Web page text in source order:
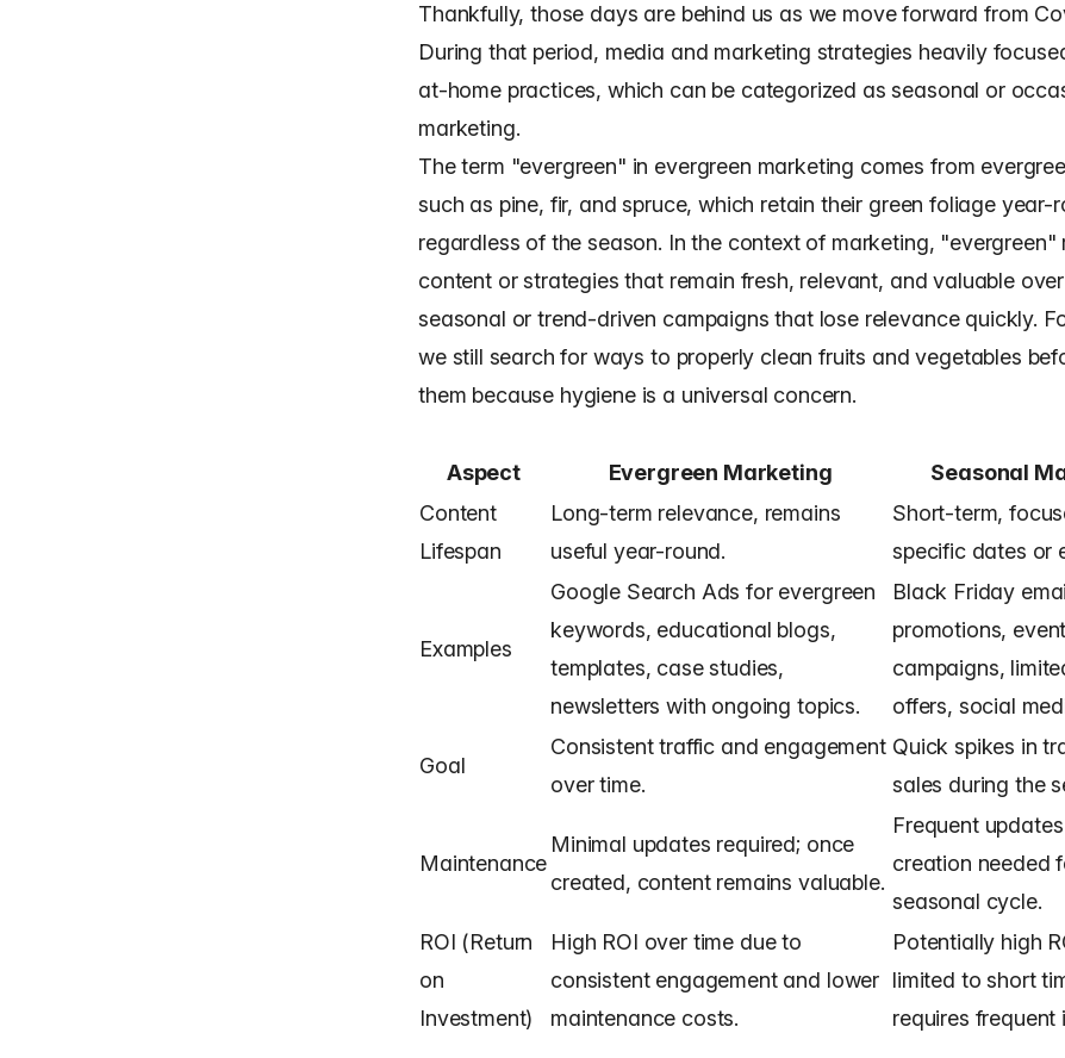
Thankfully, those days are behind us as we move forward from
During that period, media and marketing strategies heavily
at-home practices, which can be categorized as seasonal or
marketing.
The term "evergreen" in evergreen marketing comes from
such as pine, fir, and spruce, which retain their green foliage year-
regardless of the season. In the context of marketing, "evergreen"
content or strategies that remain fresh, relevant, and valuable
seasonal or trend-driven campaigns that lose relevance quickly.
we still search for ways to properly clean fruits and vegetables
them because hygiene is a universal concern.
Aspect Evergreen Marketing
Seasonal
Content
Lifespan
Long-term relevance, remains
useful year-round.
Short-term,
specific dates or
Examples
Google Search Ads for evergreen
keywords, educational blogs,
templates, case studies,
newsletters with ongoing topics.
Black Friday
promotions,
campaigns,
offers, social
Goal
Consistent traffic and engagement
over time.
Quick spikes in
sales during the
Maintenance
Minimal updates required; once
created, content remains valuable.
Frequent
creation needed
seasonal cycle.
ROI (Return
on
Investment)
High ROI over time due to
consistent engagement and lower
maintenance costs.
Potentially high
limited to short
requires frequent